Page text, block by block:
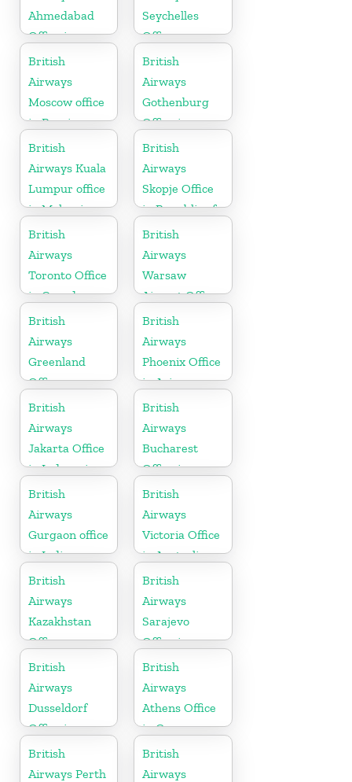
Ahmedabad
Office in
Gujarat
Seychelles
Office
British
Airways
Moscow office
in Russia
British
Airways
Gothenburg
Office in
Sweden
British
Airways Kuala
Lumpur office
in Malaysia
British
Airways
Skopje Office
in Republic of
Macedonia
British
Airways
Toronto Office
in Canada
British
Airways
Warsaw
Airport Office
British
Airways
Greenland
Office
British
Airways
Phoenix Office
in Arizona
British
Airways
Jakarta Office
in Indonesia
British
Airways
Bucharest
Office in
Romania
British
Airways
Gurgaon office
in India
British
Airways
Victoria Office
in Australia
British
Airways
Kazakhstan
Office
British
Airways
Sarajevo
Office in
Bosnia and
Herzegovina
British
Airways
Dusseldorf
Office in
Germany
British
Airways
Athens Office
in Greece
British
Airways Perth
British
Airways